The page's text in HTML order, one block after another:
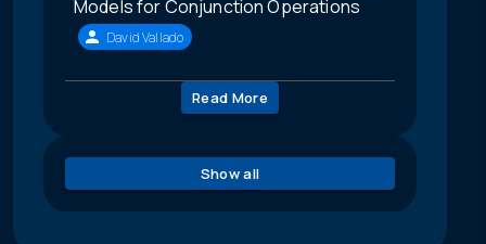
Models for Conjunction Operations
David Vallado
Read More
Show all